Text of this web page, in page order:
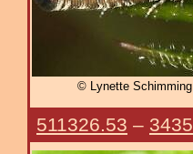
© Lynette Schimming
511326.53 – 3435